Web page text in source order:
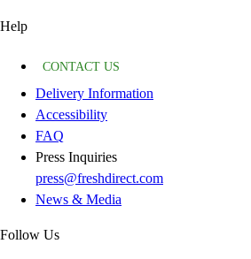
Help
CONTACT US
Delivery Information
Accessibility
FAQ
Press Inquiries
press@freshdirect.com
News & Media
Follow Us